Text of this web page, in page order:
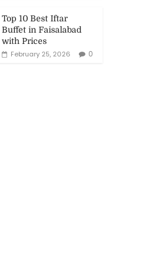
Top 10 Best Iftar
Buffet in Faisalabad
with Prices
February 25, 2026
0